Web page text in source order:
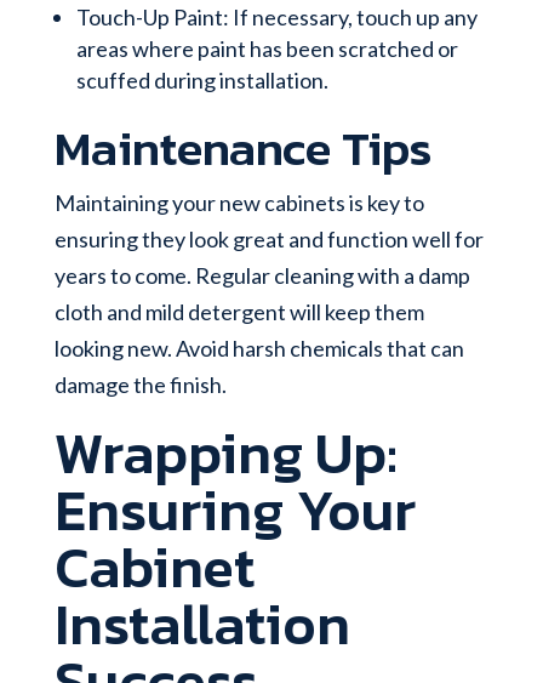
Touch-Up Paint: If necessary, touch up any
areas where paint has been scratched or
scuffed during installation.
Maintenance Tips
Maintaining your new cabinets is key to
ensuring they look great and function well for
years to come. Regular cleaning with a damp
cloth and mild detergent will keep them
looking new. Avoid harsh chemicals that can
damage the finish.
Wrapping Up:
Ensuring Your
Cabinet
Installation